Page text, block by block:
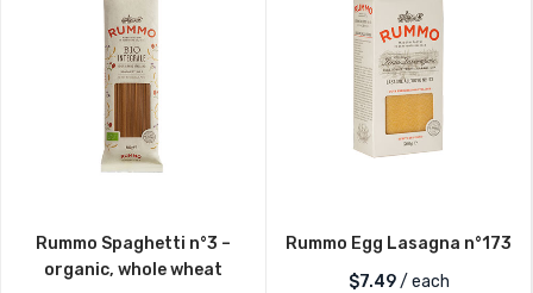
Rummo Spaghetti n°3 –
organic, whole wheat
Rummo Egg Lasagna n°173
$7.49/ each